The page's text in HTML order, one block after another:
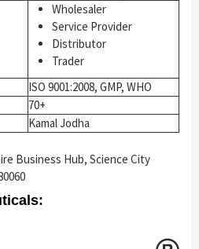
Wholesaler
Service Provider
Distributor
Trader
ISO 9001:2008, GMP, WHO
70+
Kamal Jodha
Business Hub, Science City